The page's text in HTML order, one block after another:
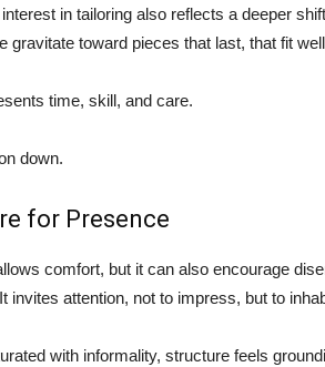
in tailoring also reflects a deeper
gravitate toward pieces that last, that fit
time, skill, and care.
down.
for Presence
comfort, but it can also encourage
invites attention, not to impress, but to
with informality, structure feels